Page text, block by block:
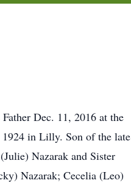
Dec. 11, 2016 at the
in Lilly. Son of the late
Nazarak and Sister
Nazarak; Cecelia (Leo)